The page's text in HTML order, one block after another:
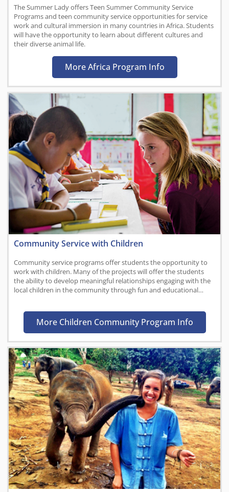
The Summer Lady offers Teen Summer Community Service
Programs and teen community service opportunities for service
work and cultural immersion in many countries in Africa. Students
will have the opportunity to learn about different cultures and
their diverse animal life.
More Africa Program Info
Community Service with Children
Community service programs offer students the opportunity to
work with children. Many of the projects will offer the students
the ability to develop meaningful relationships engaging with the
local children in the community through fun and educational…
More Children Community Program Info